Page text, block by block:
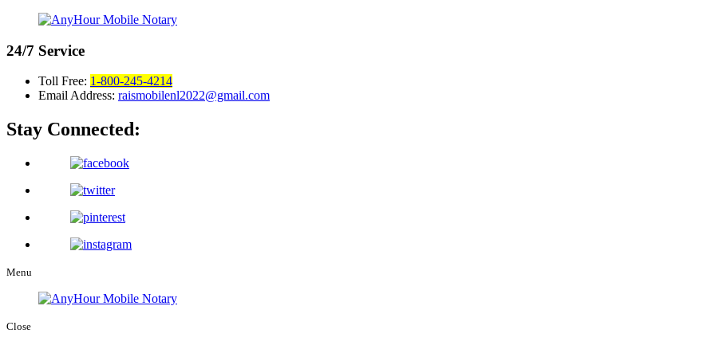
24/7 Service
Toll Free: 1-800-245-4214
Email Address: raismobilenl2022@gmail.com
Stay Connected:
Menu
Close